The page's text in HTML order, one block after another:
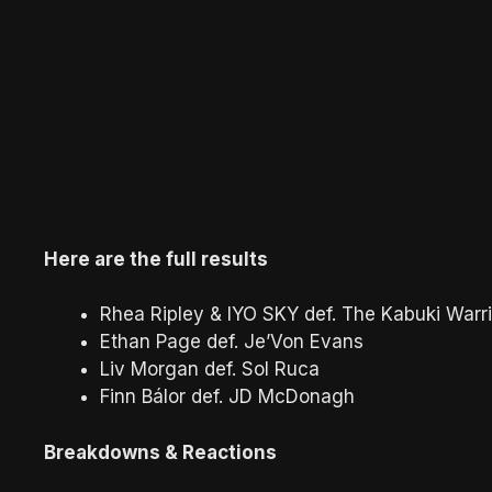
Here are the full results
Rhea Ripley & IYO SKY def. The Kabuki
Ethan Page def. Je’Von Evans
Liv Morgan def. Sol Ruca
Finn Bálor def. JD McDonagh
Breakdowns & Reactions